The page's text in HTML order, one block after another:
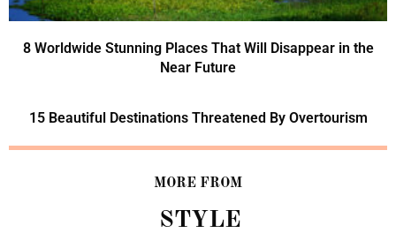
8 Worldwide Stunning Places That Will Disappear in the
Near Future
15 Beautiful Destinations Threatened By Overtourism
MORE FROM
STYLE